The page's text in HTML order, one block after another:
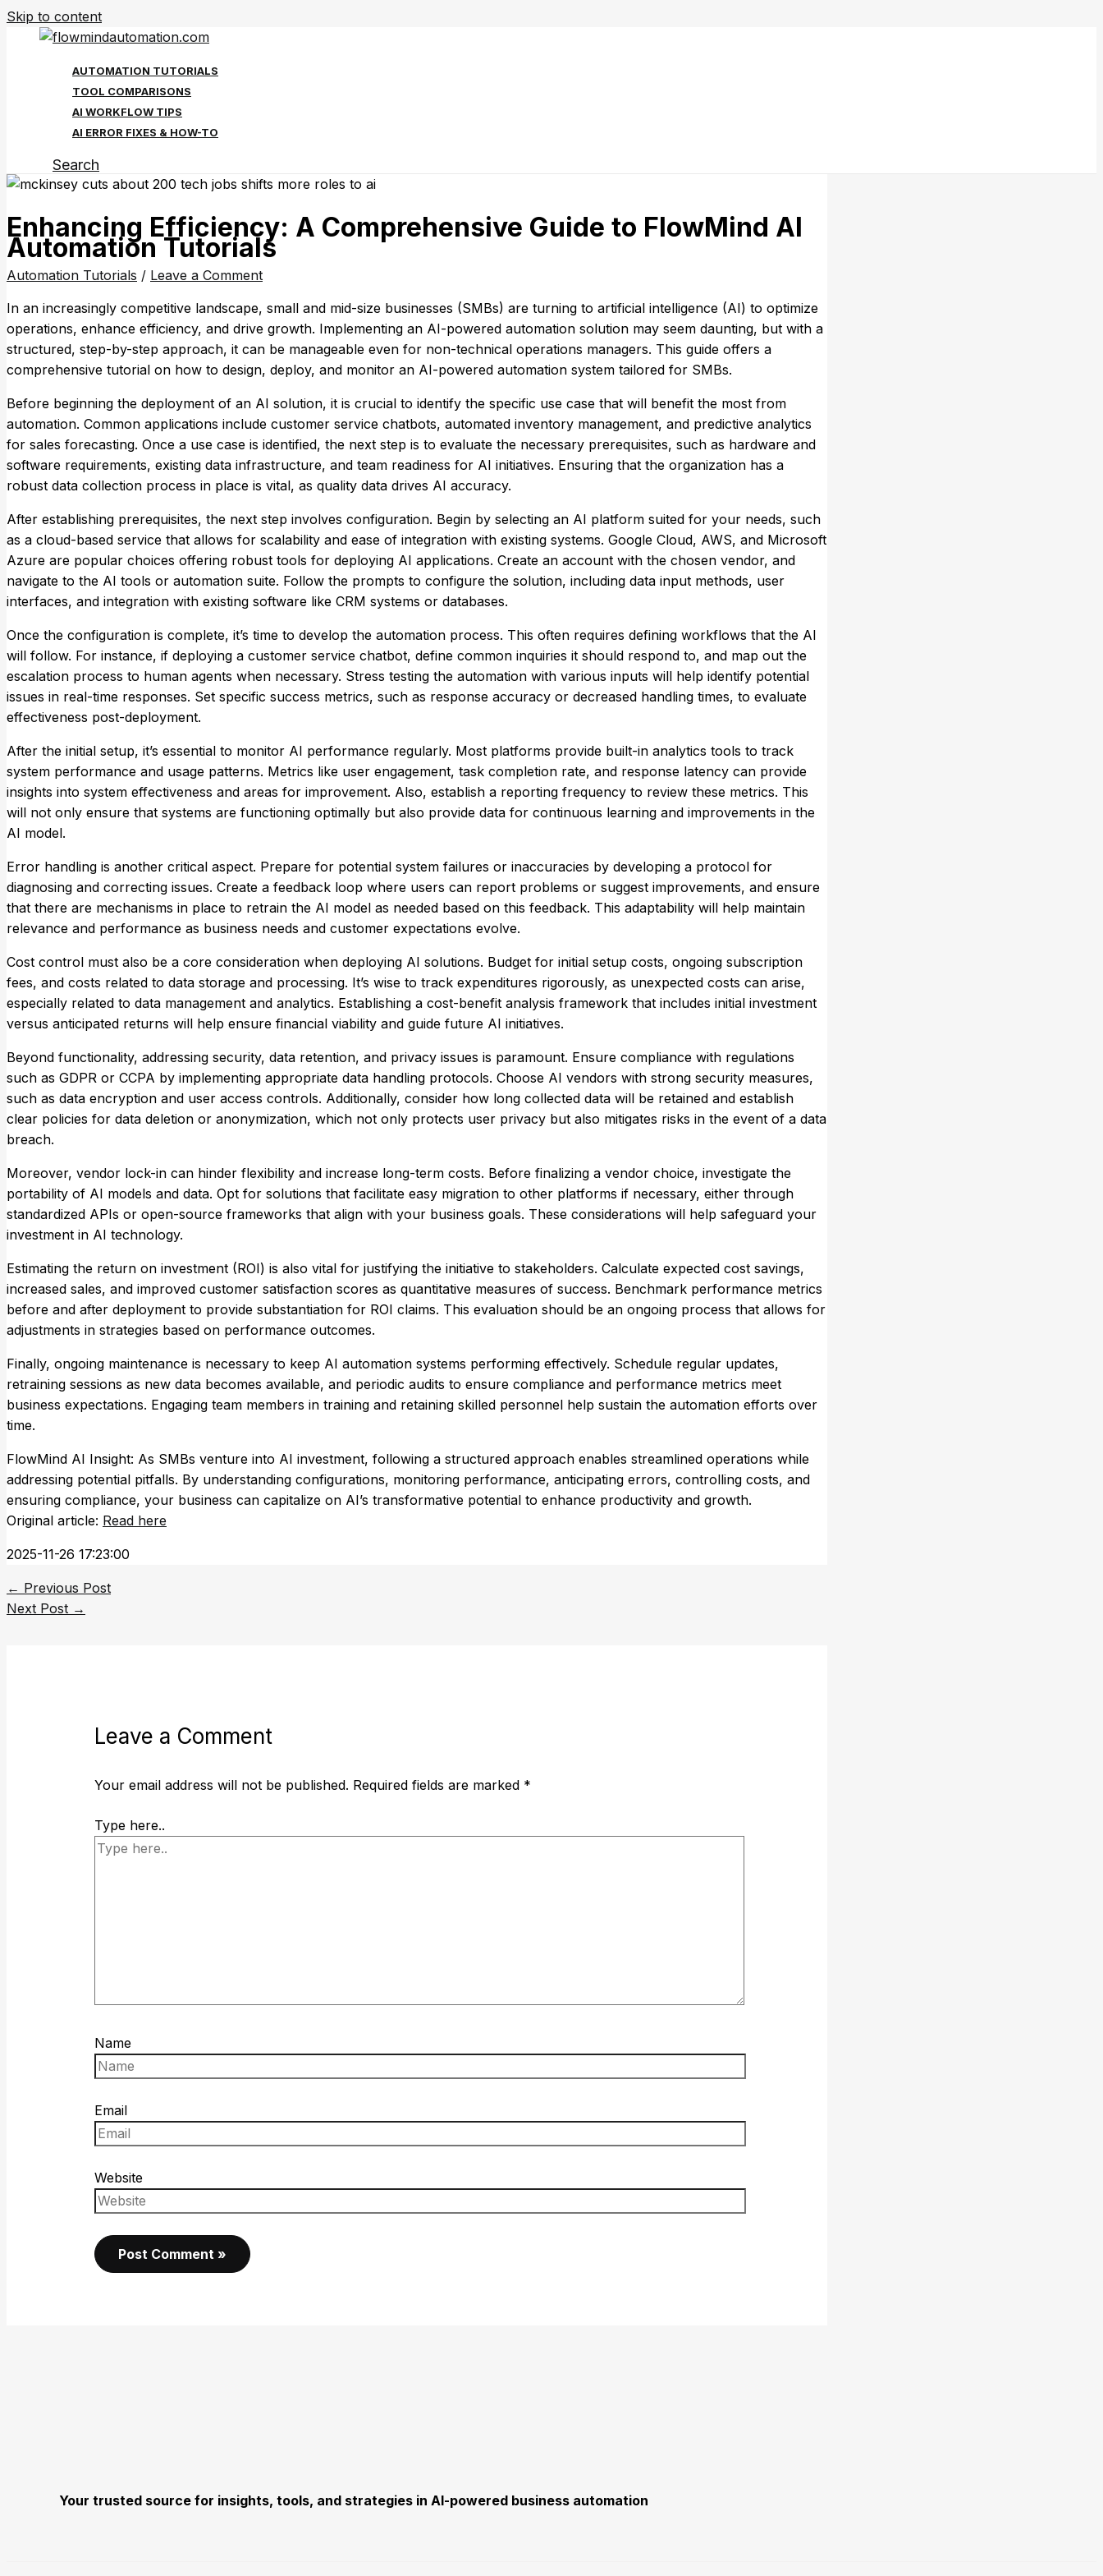
Skip to content
AUTOMATION TUTORIALS
TOOL COMPARISONS
AI WORKFLOW TIPS
AI ERROR FIXES & HOW-TO
Search
Enhancing Efficiency: A Comprehensive Guide to FlowMind AI
Automation Tutorials
Automation Tutorials / Leave a Comment
In an increasingly competitive landscape, small and mid-size businesses (SMBs) are turning to artificial intelligence (AI) to optimize
operations, enhance efficiency, and drive growth. Implementing an AI-powered automation solution may seem daunting, but with a
structured, step-by-step approach, it can be manageable even for non-technical operations managers. This guide offers a
comprehensive tutorial on how to design, deploy, and monitor an AI-powered automation system tailored for SMBs.
Before beginning the deployment of an AI solution, it is crucial to identify the specific use case that will benefit the most from
automation. Common applications include customer service chatbots, automated inventory management, and predictive analytics
for sales forecasting. Once a use case is identified, the next step is to evaluate the necessary prerequisites, such as hardware and
software requirements, existing data infrastructure, and team readiness for AI initiatives. Ensuring that the organization has a
robust data collection process in place is vital, as quality data drives AI accuracy.
After establishing prerequisites, the next step involves configuration. Begin by selecting an AI platform suited for your needs, such
as a cloud-based service that allows for scalability and ease of integration with existing systems. Google Cloud, AWS, and Microsoft
Azure are popular choices offering robust tools for deploying AI applications. Create an account with the chosen vendor, and
navigate to the AI tools or automation suite. Follow the prompts to configure the solution, including data input methods, user
interfaces, and integration with existing software like CRM systems or databases.
Once the configuration is complete, it’s time to develop the automation process. This often requires defining workflows that the AI
will follow. For instance, if deploying a customer service chatbot, define common inquiries it should respond to, and map out the
escalation process to human agents when necessary. Stress testing the automation with various inputs will help identify potential
issues in real-time responses. Set specific success metrics, such as response accuracy or decreased handling times, to evaluate
effectiveness post-deployment.
After the initial setup, it’s essential to monitor AI performance regularly. Most platforms provide built-in analytics tools to track
system performance and usage patterns. Metrics like user engagement, task completion rate, and response latency can provide
insights into system effectiveness and areas for improvement. Also, establish a reporting frequency to review these metrics. This
will not only ensure that systems are functioning optimally but also provide data for continuous learning and improvements in the
AI model.
Error handling is another critical aspect. Prepare for potential system failures or inaccuracies by developing a protocol for
diagnosing and correcting issues. Create a feedback loop where users can report problems or suggest improvements, and ensure
that there are mechanisms in place to retrain the AI model as needed based on this feedback. This adaptability will help maintain
relevance and performance as business needs and customer expectations evolve.
Cost control must also be a core consideration when deploying AI solutions. Budget for initial setup costs, ongoing subscription
fees, and costs related to data storage and processing. It’s wise to track expenditures rigorously, as unexpected costs can arise,
especially related to data management and analytics. Establishing a cost-benefit analysis framework that includes initial investment
versus anticipated returns will help ensure financial viability and guide future AI initiatives.
Beyond functionality, addressing security, data retention, and privacy issues is paramount. Ensure compliance with regulations
such as GDPR or CCPA by implementing appropriate data handling protocols. Choose AI vendors with strong security measures,
such as data encryption and user access controls. Additionally, consider how long collected data will be retained and establish
clear policies for data deletion or anonymization, which not only protects user privacy but also mitigates risks in the event of a data
breach.
Moreover, vendor lock-in can hinder flexibility and increase long-term costs. Before finalizing a vendor choice, investigate the
portability of AI models and data. Opt for solutions that facilitate easy migration to other platforms if necessary, either through
standardized APIs or open-source frameworks that align with your business goals. These considerations will help safeguard your
investment in AI technology.
Estimating the return on investment (ROI) is also vital for justifying the initiative to stakeholders. Calculate expected cost savings,
increased sales, and improved customer satisfaction scores as quantitative measures of success. Benchmark performance metrics
before and after deployment to provide substantiation for ROI claims. This evaluation should be an ongoing process that allows for
adjustments in strategies based on performance outcomes.
Finally, ongoing maintenance is necessary to keep AI automation systems performing effectively. Schedule regular updates,
retraining sessions as new data becomes available, and periodic audits to ensure compliance and performance metrics meet
business expectations. Engaging team members in training and retaining skilled personnel help sustain the automation efforts over
time.
FlowMind AI Insight: As SMBs venture into AI investment, following a structured approach enables streamlined operations while
addressing potential pitfalls. By understanding configurations, monitoring performance, anticipating errors, controlling costs, and
ensuring compliance, your business can capitalize on AI’s transformative potential to enhance productivity and growth.
Original article: Read here
2025-11-26 17:23:00
← Previous Post
Next Post →
Leave a Comment
Your email address will not be published. Required fields are marked *
Type here..
Name
Email
Website
Your trusted source for insights, tools, and strategies in AI-powered business automation